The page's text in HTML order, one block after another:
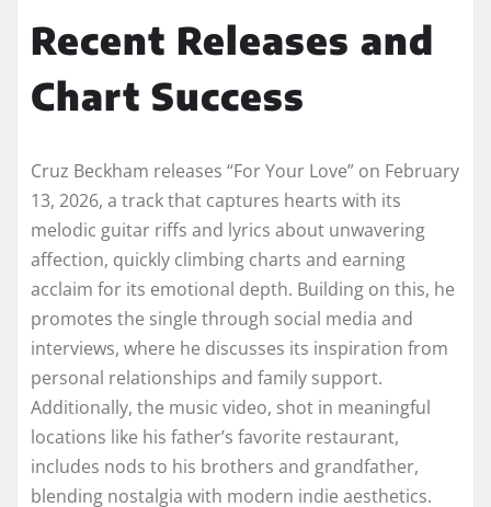
Recent Releases and
Chart Success
Cruz Beckham releases “For Your Love” on February
13, 2026, a track that captures hearts with its
melodic guitar riffs and lyrics about unwavering
affection, quickly climbing charts and earning
acclaim for its emotional depth. Building on this, he
promotes the single through social media and
interviews, where he discusses its inspiration from
personal relationships and family support.
Additionally, the music video, shot in meaningful
locations like his father’s favorite restaurant,
includes nods to his brothers and grandfather,
blending nostalgia with modern indie aesthetics.